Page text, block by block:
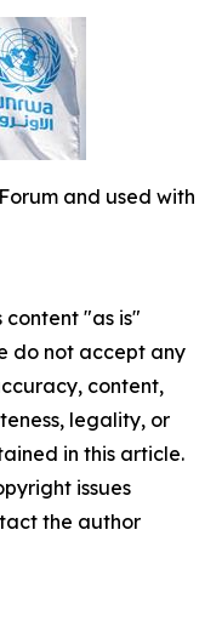
and used with
content "as is"
do not accept any
content,
legality, or
in this article.
issues
the author